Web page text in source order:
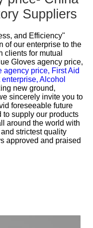
Suppliers
and Efficiency"
of our enterprise to the
clients for mutual
Gloves agency price,
agency price, First Aid
Alcohol
new ground,
sincerely invite you to
foreseeable future
to supply our products
around the world with
strictest quality
approved and praised